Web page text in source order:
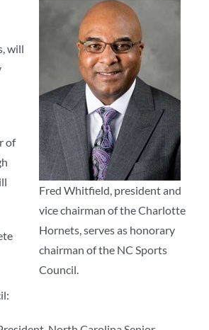
Fred Whitfield, president and
vice chairman of the Charlotte
Hornets, serves as honorary
chairman of the NC Sports
Council.
will
of